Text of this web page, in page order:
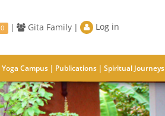
0 | Gita Family | Log in
Yoga Campus | Publications | Spiritual Journeys